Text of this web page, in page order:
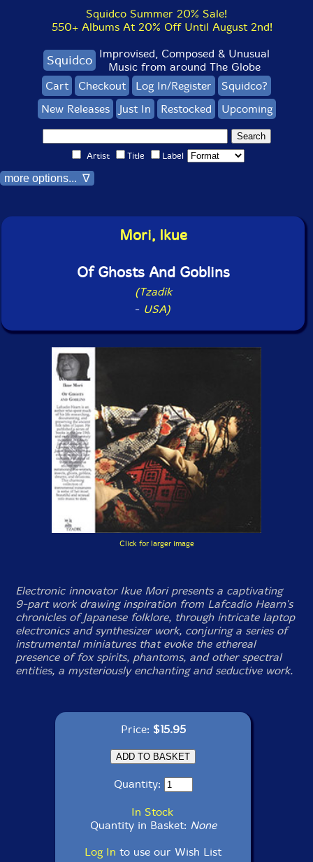
Squidco Summer 20% Sale!
550+ Albums At 20% Off Until August 2nd!
Squidco Improvised, Composed & Unusual
Music from around The Globe
Cart
Checkout Log In/Register
Squidco?
New Releases
Just In Restocked Upcoming
Artist Title Label
more options... ∇
Mori, Ikue
Of Ghosts And Goblins
(Tzadik
- USA)
Click for larger image
Electronic innovator Ikue Mori presents a captivating
9-part work drawing inspiration from Lafcadio Hearn's
chronicles of Japanese folklore, through intricate laptop
electronics and synthesizer work, conjuring a series of
instrumental miniatures that evoke the ethereal
presence of fox spirits, phantoms, and other spectral
entities, a mysteriously enchanting and seductive work.
Price: $15.95
Quantity:
In Stock
Quantity in Basket: None
Log In to use our Wish List